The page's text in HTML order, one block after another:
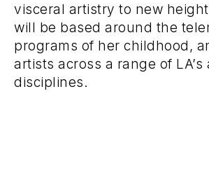
visceral artistry to new
will be based around the
programs of her childhood,
artists across a range of LA’s
disciplines.